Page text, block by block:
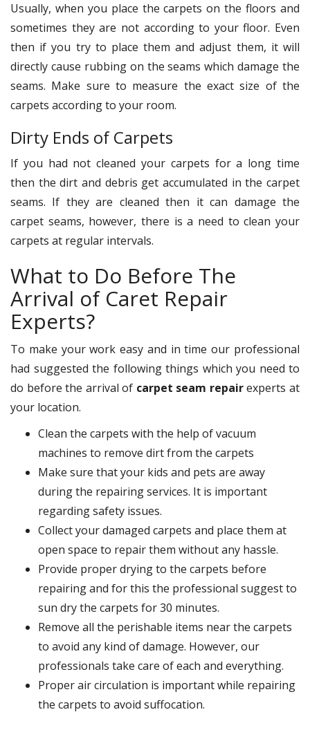
Usually, when you place the carpets on the floors and
sometimes they are not according to your floor. Even
then if you try to place them and adjust them, it will
directly cause rubbing on the seams which damage the
seams. Make sure to measure the exact size of the
carpets according to your room.
Dirty Ends of Carpets
If you had not cleaned your carpets for a long time
then the dirt and debris get accumulated in the carpet
seams. If they are cleaned then it can damage the
carpet seams, however, there is a need to clean your
carpets at regular intervals.
What to Do Before The
Arrival of Caret Repair
Experts?
To make your work easy and in time our professional
had suggested the following things which you need to
do before the arrival of carpet seam repairexperts at
your location.
Clean the carpets with the help of vacuum
machines to remove dirt from the carpets
Make sure that your kids and pets are away
during the repairing services. It is important
regarding safety issues.
Collect your damaged carpets and place them at
open space to repair them without any hassle.
Provide proper drying to the carpets before
repairing and for this the professional suggest to
sun dry the carpets for 30 minutes.
Remove all the perishable items near the carpets
to avoid any kind of damage. However, our
professionals take care of each and everything.
Proper air circulation is important while repairing
the carpets to avoid suffocation.